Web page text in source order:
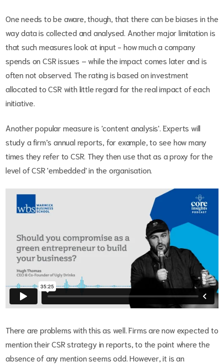
One needs to be aware, though, that there can be biases in the
way data is collected and analysed. Another major limitation is
that such measures look at input - how much a company
spends on CSR issues – while the impact comes later and is
often not observed. The rating is based on investment
allocated to CSR with little regard for the real impact of each
initiative.
Another popular measure is 'content analysis'. Experts will
study a firm’s annual reports, for example, to see how many
times they refer to CSR. They then use that as a proxy for the
level of CSR 'embedded' in the organisation.
There are problems with this as well. Firms are now expected to
mention their CSR strategy in reports, to the point where the
absence of any mention seems odd. However, it is an